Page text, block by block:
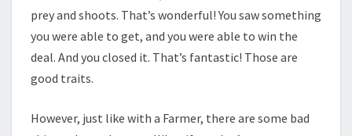
prey and shoots. That’s wonderful! You saw something
you were able to get, and you were able to win the
deal. And you closed it. That’s fantastic! Those are
good traits.
However, just like with a Farmer, there are some bad